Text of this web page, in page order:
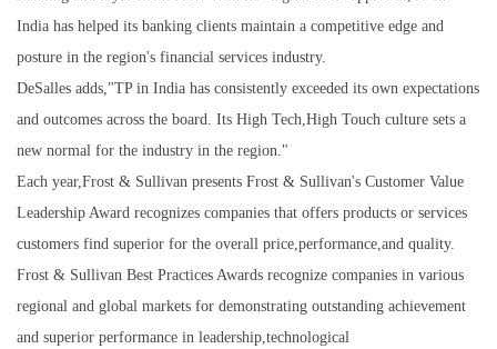
India has helped its banking clients maintain a competitive edge and
posture in the region's financial services industry.
DeSalles adds,"TP in India has consistently exceeded its own expectations
and outcomes across the board. Its High Tech,High Touch culture sets a
new normal for the industry in the region."
Each year,Frost & Sullivan presents Frost & Sullivan's Customer Value
Leadership Award recognizes companies that offers products or services
customers find superior for the overall price,performance,and quality.
Frost & Sullivan Best Practices Awards recognize companies in various
regional and global markets for demonstrating outstanding achievement
and superior performance in leadership,technological